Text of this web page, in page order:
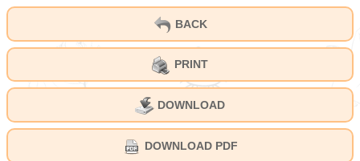
BACK
PRINT
DOWNLOAD
DOWNLOAD PDF